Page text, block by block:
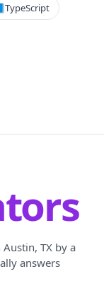
TypeScript
TX by a
answers